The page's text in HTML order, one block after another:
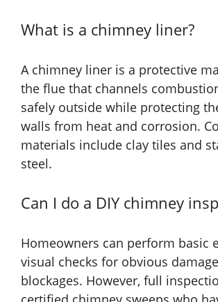
What is a chimney liner?
A chimney liner is a protective
the flue that channels
safely outside while protecting
walls from heat and corrosion.
materials include clay tiles and
steel.
Can I do a DIY chimney
Homeowners can perform basic
visual checks for obvious
blockages. However, full